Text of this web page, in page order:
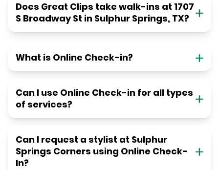
Does Great Clips take walk-ins at 1707
S Broadway St in Sulphur Springs, TX?
What is Online Check-in?
Can I use Online Check-in for all types
of services?
Can I request a stylist at Sulphur
Springs Corners using Online Check-
In?